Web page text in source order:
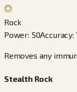
Rock
Power: 50Accuracy:
Removes any
Stealth Rock